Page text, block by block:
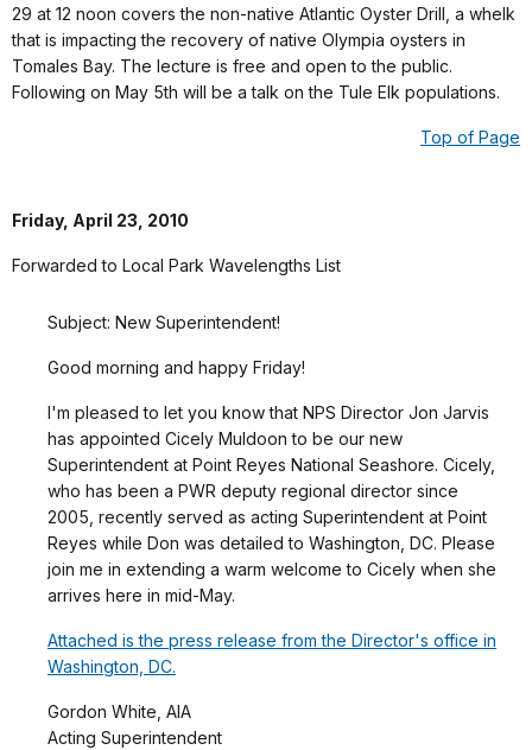
29 at 12 noon covers the non-native Atlantic Oyster Drill, a whelk
that is impacting the recovery of native Olympia oysters in
Tomales Bay. The lecture is free and open to the public.
Following on May 5th will be a talk on the Tule Elk populations.
Top of Page
Friday, April 23, 2010
Forwarded to Local Park Wavelengths List
Subject: New Superintendent!
Good morning and happy Friday!
I'm pleased to let you know that NPS Director Jon Jarvis
has appointed Cicely Muldoon to be our new
Superintendent at Point Reyes National Seashore. Cicely,
who has been a PWR deputy regional director since
2005, recently served as acting Superintendent at Point
Reyes while Don was detailed to Washington, DC. Please
join me in extending a warm welcome to Cicely when she
arrives here in mid-May.
Attached is the press release from the Director's office in
Washington, DC.
Gordon White, AIA
Acting Superintendent